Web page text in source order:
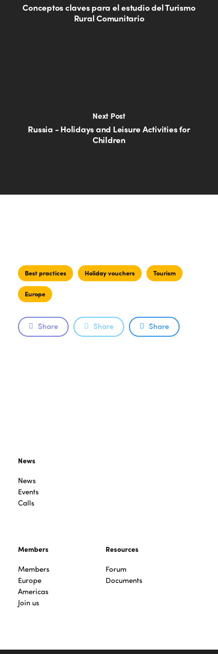
Conceptos claves para el estudio del Turismo
Rural Comunitario
Next Post
Russia - Holidays and Leisure Activities for
Children
Best practices Holiday vouchers Tourism
Europe
Share Share Share
News
News
Events
Calls
Members
Members
Europe
Americas
Join us
Resources
Forum
Documents